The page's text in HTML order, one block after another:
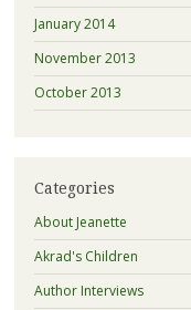
January 2014
November 2013
October 2013
Categories
About Jeanette
Akrad's Children
Author Interviews